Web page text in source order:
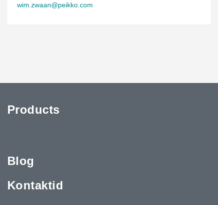
wim.zwaan@peikko.com
Products
Blog
Kontaktid